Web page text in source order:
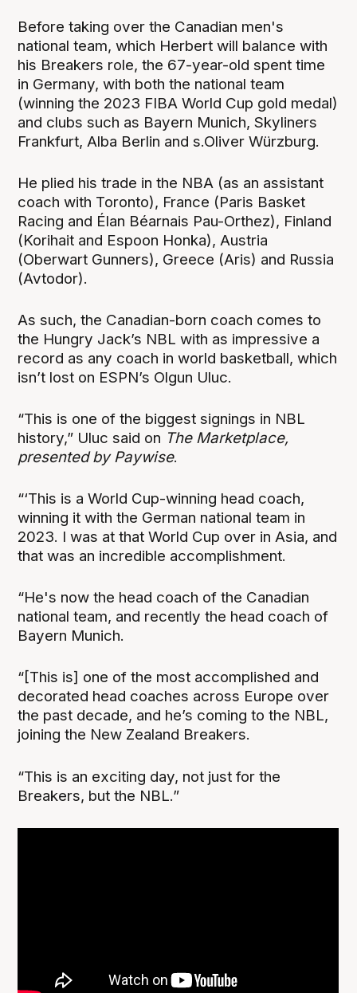
Before taking over the Canadian men's
national team, which Herbert will balance with
his Breakers role, the 67-year-old spent time
in Germany, with both the national team
(winning the 2023 FIBA World Cup gold medal)
and clubs such as Bayern Munich, Skyliners
Frankfurt, Alba Berlin and s.Oliver Würzburg.
He plied his trade in the NBA (as an assistant
coach with Toronto), France (Paris Basket
Racing and Élan Béarnais Pau-Orthez), Finland
(Korihait and Espoon Honka), Austria
(Oberwart Gunners), Greece (Aris) and Russia
(Avtodor).
As such, the Canadian-born coach comes to
the Hungry Jack’s NBL with as impressive a
record as any coach in world basketball, which
isn’t lost on ESPN’s Olgun Uluc.
“This is one of the biggest signings in NBL
history,” Uluc said on The Marketplace,
presented by Paywise.
“‘This is a World Cup-winning head coach,
winning it with the German national team in
2023. I was at that World Cup over in Asia, and
that was an incredible accomplishment.
“He's now the head coach of the Canadian
national team, and recently the head coach of
Bayern Munich.
“[This is] one of the most accomplished and
decorated head coaches across Europe over
the past decade, and he’s coming to the NBL,
joining the New Zealand Breakers.
“This is an exciting day, not just for the
Breakers, but the NBL.”